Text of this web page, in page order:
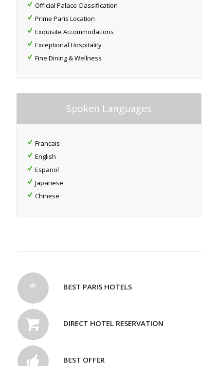
Official Palace Classification
Prime Paris Location
Exquisite Accommodations
Exceptional Hospitality
Fine Dining & Wellness
Spoken Languages
Francais
English
Espanol
Japanese
Chinese
BEST PARIS HOTELS
DIRECT HOTEL RESERVATION
BEST OFFER